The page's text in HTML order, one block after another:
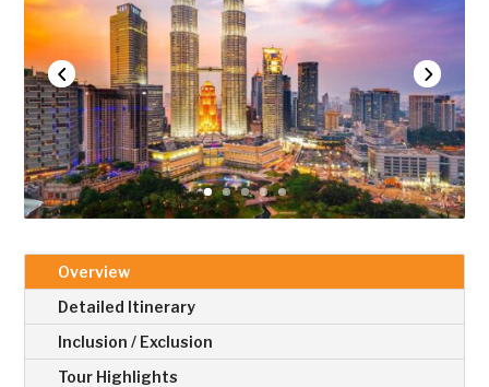
Overview
Detailed Itinerary
Inclusion / Exclusion
Tour Highlights